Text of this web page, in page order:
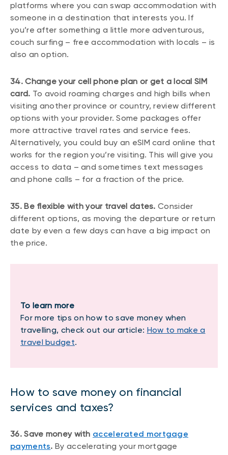
platforms where you can swap accommodation with
someone in a destination that interests you. If
you’re after something a little more adventurous,
couch surfing – free accommodation with locals – is
also an option.
34. Change your cell phone plan or get a local SIM
card. To avoid roaming charges and high bills when
visiting another province or country, review different
options with your provider. Some packages offer
more attractive travel rates and service fees.
Alternatively, you could buy an eSIM card online that
works for the region you’re visiting. This will give you
access to data – and sometimes text messages
and phone calls – for a fraction of the price.
35. Be flexible with your travel dates. Consider
different options, as moving the departure or return
date by even a few days can have a big impact on
the price.
To learn more
For more tips on how to save money when
travelling, check out our article: How to make a
travel budget.
How to save money on financial
services and taxes?
36. Save money with accelerated mortgage
payments. By accelerating your mortgage